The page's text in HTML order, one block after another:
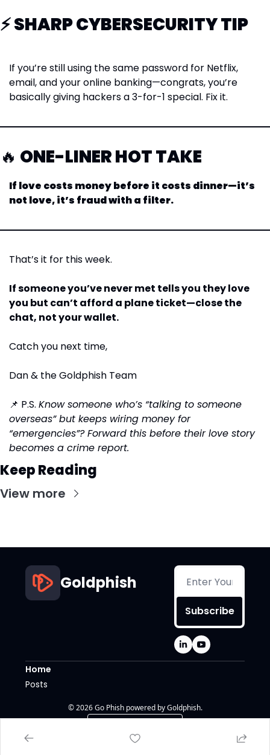
⚡ SHARP CYBERSECURITY TIP
If you’re still using the same password for Netflix,
email, and your online banking—congrats, you’re
basically giving hackers a 3-for-1 special. Fix it.
🔥 ONE-LINER HOT TAKE
If love costs money before it costs dinner—it’s
not love, it’s fraud with a filter.
That’s it for this week.
If someone you’ve never met tells you they love
you but can’t afford a plane ticket—close the
chat, not your wallet.
Catch you next time,
Dan & the Goldphish Team
📌 P.S. Know someone who’s “talking to someone
overseas” but keeps wiring money for
“emergencies”? Forward this before their love story
becomes a crime report.
Keep Reading
View more
Goldphish
Subscribe
Home
Posts
© 2026 Go Phish powered by Goldphish.